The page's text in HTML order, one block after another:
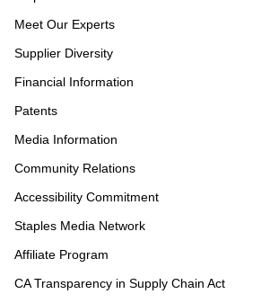
Meet Our Experts
Supplier Diversity
Financial Information
Patents
Media Information
Community Relations
Accessibility Commitment
Staples Media Network
Affiliate Program
CA Transparency in Supply Chain Act